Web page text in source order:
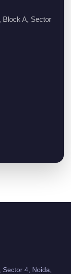
Block A, Sector
4, Noida,